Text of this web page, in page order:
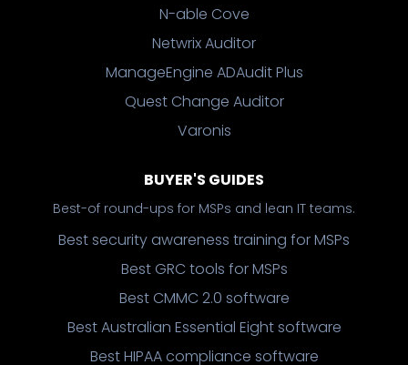
N-able Cove
Netwrix Auditor
ManageEngine ADAudit Plus
Quest Change Auditor
Varonis
BUYER'S GUIDES
Best-of round-ups for MSPs and lean IT teams.
Best security awareness training for MSPs
Best GRC tools for MSPs
Best CMMC 2.0 software
Best Australian Essential Eight software
Best HIPAA compliance software